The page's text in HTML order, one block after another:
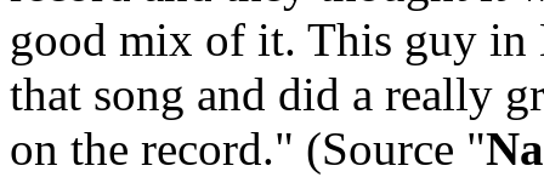
good mix of it. This guy
that song and did a really
on the record." (Source "